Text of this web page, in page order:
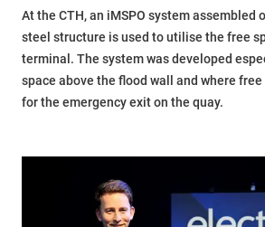
At the CTH, an iMSPO system assembled
steel structure is used to utilise the free
terminal. The system was developed
space above the flood wall and where
for the emergency exit on the quay.